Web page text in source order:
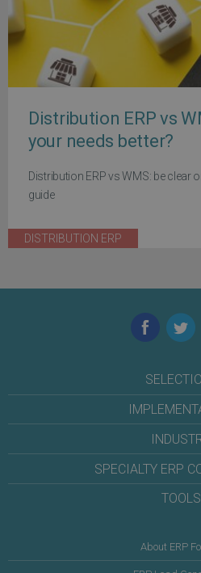
Distribution ERP vs
your needs better?
Distribution ERP vs WMS: be clear
guide
DISTRIBUTION ERP
Facebook
SPECIALTY ERP
TOOLS
About ERP